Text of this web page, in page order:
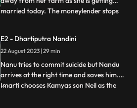
married today. The moneylender stops
Kamiya overhears Sumitras words and
informs Emirati that Sumitra is going to
choose the Utradhikari tomorr
...
E2 - Dhartiputra Nandini
22 August 2023 | 29 min
Nanu tries to commit suicide but Nandu
arrives at the right time and saves him.
Imarti chooses Kamyas son Neil as the
...